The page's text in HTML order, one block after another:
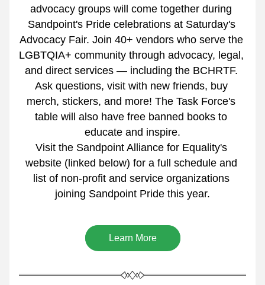
advocacy groups will come together during
Sandpoint's Pride celebrations at Saturday's
Advocacy Fair. Join 40+ vendors who serve the
LGBTQIA+ community through advocacy, legal,
and direct services — including the BCHRTF.
Ask questions, visit with new friends, buy
merch, stickers, and more! The Task Force's
table will also have free banned books to
educate and inspire.
Visit the Sandpoint Alliance for Equality's
website (linked below) for a full schedule and
list of non-profit and service organizations
joining Sandpoint Pride this year.
Learn More